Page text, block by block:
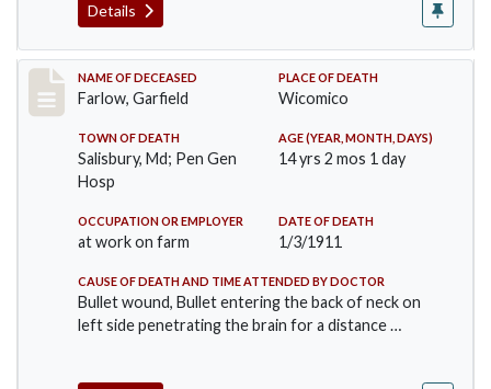
Details
Record #289
NAME OF DECEASED
Farlow, Garfield
PLACE OF DEATH
Wicomico
TOWN OF DEATH
Salisbury, Md; Pen Gen
Hosp
AGE (YEAR, MONTH, DAYS)
14 yrs 2 mos 1 day
OCCUPATION OR EMPLOYER
at work on farm
DATE OF DEATH
1/3/1911
CAUSE OF DEATH AND TIME ATTENDED BY DOCTOR
Bullet wound, Bullet entering the back of neck on
left side penetrating the brain for a distance …